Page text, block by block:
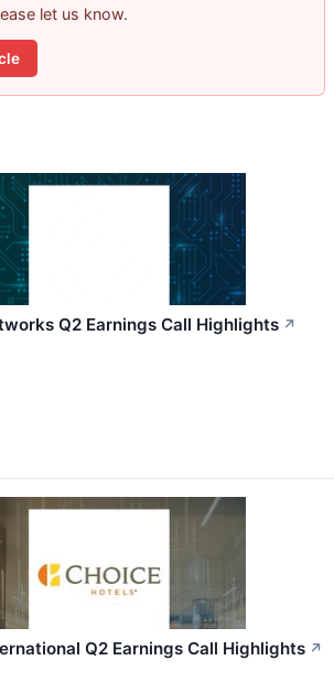
let us know.
Q2 Earnings Call Highlights ↗
Q2 Earnings Call Highlights ↗